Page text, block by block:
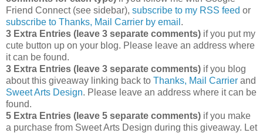
Friend Connect (see sidebar), subscribe to my RSS feed or
subscribe to Thanks, Mail Carrier by email .
3 Extra Entries (leave 3 separate comments) if you put my
cute button up on your blog. Please leave an address where
it can be found.
3 Extra Entries (leave 3 separate comments) if you blog
about this giveaway linking back to Thanks, Mail Carrier and
Sweet Arts Design. Please leave an address where it can be
found.
5 Extra Entries (leave 5 separate comments) if you make
a purchase from Sweet Arts Design during this giveaway. Let